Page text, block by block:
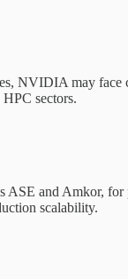
NVIDIA may
sectors.
and Amkor, for
scalability.